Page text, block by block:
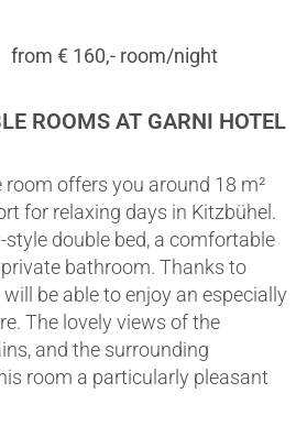
& Booking
from € 160,- room/night
ROOMS AT GARNI HOTEL
room offers you around 18 m²
for relaxing days in Kitzbühel.
style double bed, a comfortable
bathroom. Thanks to
be able to enjoy an especially
The lovely views of the
and the surrounding
room a particularly pleasant